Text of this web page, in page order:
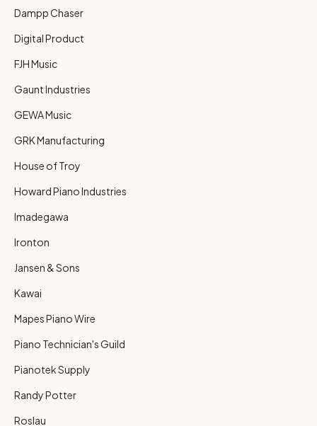
Dampp Chaser
Digital Product
FJH Music
Gaunt Industries
GEWA Music
GRK Manufacturing
House of Troy
Howard Piano Industries
Imadegawa
Ironton
Jansen & Sons
Kawai
Mapes Piano Wire
Piano Technician's Guild
Pianotek Supply
Randy Potter
Roslau